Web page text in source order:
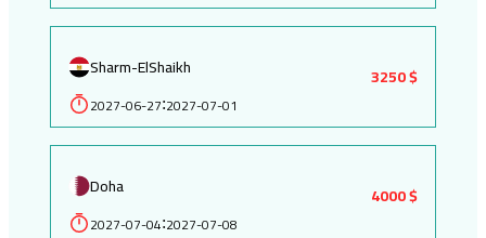
Sharm-ElShaikh
2027-06-27:2027-07-01
3250 $
Doha
2027-07-04:2027-07-08
4000 $